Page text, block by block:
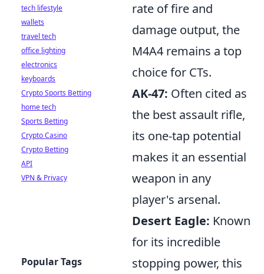
rate of fire and
damage output, the
M4A4 remains a top
choice for CTs.
AK-47: Often cited as
the best assault rifle,
its one-tap potential
makes it an essential
weapon in any
player's arsenal.
Desert Eagle: Known
for its incredible
stopping power, this
tech lifestyle
wallets
travel tech
office lighting
electronics
keyboards
Crypto Sports Betting
home tech
Sports Betting
Crypto Casino
Crypto Betting
API
VPN & Privacy
Popular Tags